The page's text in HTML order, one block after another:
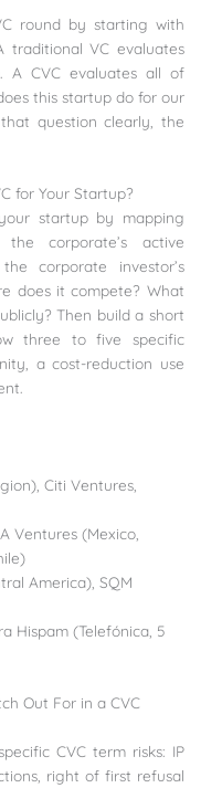
round by starting with
VC evaluates
A CVC evaluates all of
this startup do for our
question clearly, the
for Your Startup?
startup by mapping
corporate’s active
corporate investor’s
does it compete? What
Then build a short
three to five specific
a cost-reduction use
Citi Ventures,
Ventures (Mexico,
America), SQM
Hispam (Telefónica, 5
Out For in a CVC
CVC term risks: IP
right of first refusal